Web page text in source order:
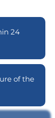
24
of the